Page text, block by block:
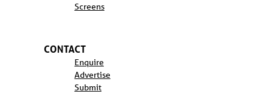
Screens
CONTACT
Enquire
Advertise
Submit